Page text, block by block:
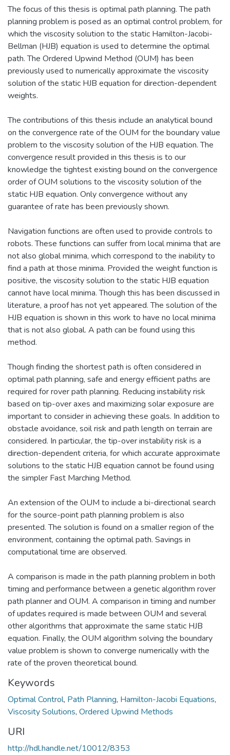
The focus of this thesis is optimal path planning. The path
planning problem is posed as an optimal control problem, for
which the viscosity solution to the static Hamilton-Jacobi-
Bellman (HJB) equation is used to determine the optimal
path. The Ordered Upwind Method (OUM) has been
previously used to numerically approximate the viscosity
solution of the static HJB equation for direction-dependent
weights.
The contributions of this thesis include an analytical bound
on the convergence rate of the OUM for the boundary value
problem to the viscosity solution of the HJB equation. The
convergence result provided in this thesis is to our
knowledge the tightest existing bound on the convergence
order of OUM solutions to the viscosity solution of the
static HJB equation. Only convergence without any
guarantee of rate has been previously shown.
Navigation functions are often used to provide controls to
robots. These functions can suffer from local minima that are
not also global minima, which correspond to the inability to
find a path at those minima. Provided the weight function is
positive, the viscosity solution to the static HJB equation
cannot have local minima. Though this has been discussed in
literature, a proof has not yet appeared. The solution of the
HJB equation is shown in this work to have no local minima
that is not also global. A path can be found using this
method.
Though finding the shortest path is often considered in
optimal path planning, safe and energy efficient paths are
required for rover path planning. Reducing instability risk
based on tip-over axes and maximizing solar exposure are
important to consider in achieving these goals. In addition to
obstacle avoidance, soil risk and path length on terrain are
considered. In particular, the tip-over instability risk is a
direction-dependent criteria, for which accurate approximate
solutions to the static HJB equation cannot be found using
the simpler Fast Marching Method.
An extension of the OUM to include a bi-directional search
for the source-point path planning problem is also
presented. The solution is found on a smaller region of the
environment, containing the optimal path. Savings in
computational time are observed.
A comparison is made in the path planning problem in both
timing and performance between a genetic algorithm rover
path planner and OUM. A comparison in timing and number
of updates required is made between OUM and several
other algorithms that approximate the same static HJB
equation. Finally, the OUM algorithm solving the boundary
value problem is shown to converge numerically with the
rate of the proven theoretical bound.
Keywords
Optimal Control, Path Planning, Hamilton-Jacobi Equations,
Viscosity Solutions, Ordered Upwind Methods
URI
http://hdl.handle.net/10012/8353